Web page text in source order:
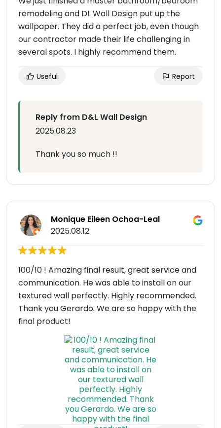
remodeling and DL Wall Design put up the
wallpaper. They did a perfect job, even though
our contractor made their life challenging in
several spots. I highly recommend them.
Useful Report
Reply from D&L Wall Design
2025.08.23
Thank you so much !!
Monique Eileen Ochoa-Leal
2025.08.12
100/10 ! Amazing final result, great service and
communication. He was able to install on our
textured wall perfectly. Highly recommended.
Thank you Gerardo. We are so happy with the
final product!